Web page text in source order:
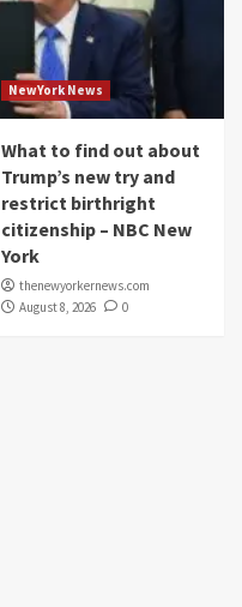
NewYork News
What to find out about
Trump’s new try and
restrict birthright
citizenship – NBC New
York
thenewyorkernews.com
August 8, 2026
0